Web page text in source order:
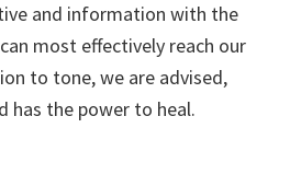
and information with the
most effectively reach our
to tone, we are advised,
has the power to heal.